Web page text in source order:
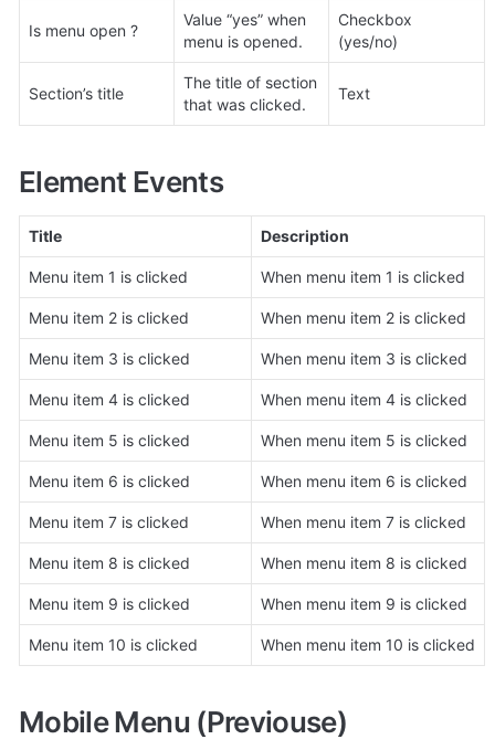
Is menu open ?
Value “yes” when
menu is opened.
Checkbox
(yes/no)
Section’s title
The title of section
that was clicked.
Text
Element Events
Title Description
Menu item 1 is clicked When menu item 1 is clicked
Menu item 2 is clicked When menu item 2 is clicked
Menu item 3 is clicked When menu item 3 is clicked
Menu item 4 is clicked When menu item 4 is clicked
Menu item 5 is clicked When menu item 5 is clicked
Menu item 6 is clicked When menu item 6 is clicked
Menu item 7 is clicked When menu item 7 is clicked
Menu item 8 is clicked When menu item 8 is clicked
Menu item 9 is clicked When menu item 9 is clicked
Menu item 10 is clicked When menu item 10 is clicked
Mobile Menu (Previouse)